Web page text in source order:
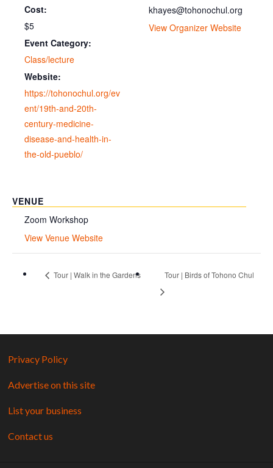
Cost:
$5
Event Category:
Class/lecture
Website:
https://tohonochul.org/ev
ent/19th-and-20th-
century-medicine-
disease-and-health-in-
the-old-pueblo/
khayes@tohonochul.org
View Organizer Website
VENUE
Zoom Workshop
View Venue Website
Tour | Walk in the Gardens Tour | Birds of Tohono Chul
Privacy Policy
Advertise on this site
List your business
Contact us